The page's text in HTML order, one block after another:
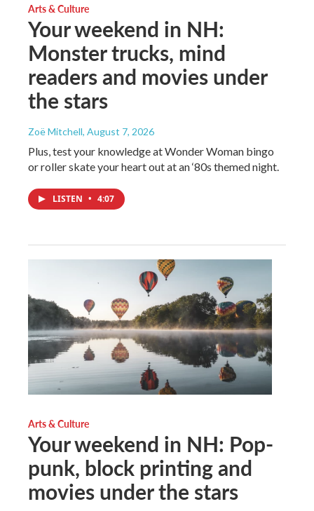
Arts & Culture
Your weekend in NH:
Monster trucks, mind
readers and movies under
the stars
Zoë Mitchell, August 7, 2026
Plus, test your knowledge at Wonder Woman bingo
or roller skate your heart out at an ‘80s themed night.
LISTEN • 4:07
Arts & Culture
Your weekend in NH: Pop-
punk, block printing and
movies under the stars